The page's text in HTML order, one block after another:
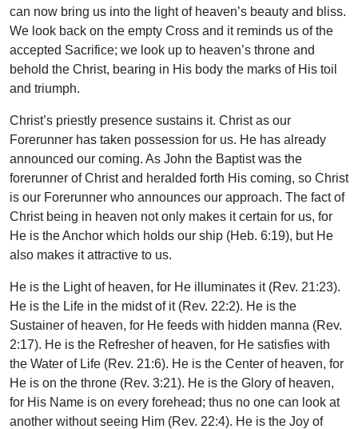
can now bring us into the light of heaven’s beauty and bliss.
We look back on the empty Cross and it reminds us of the
accepted Sacrifice; we look up to heaven’s throne and
behold the Christ, bearing in His body the marks of His toil
and triumph.
Christ’s priestly presence sustains it. Christ as our
Forerunner has taken possession for us. He has already
announced our coming. As John the Baptist was the
forerunner of Christ and heralded forth His coming, so Christ
is our Forerunner who announces our approach. The fact of
Christ being in heaven not only makes it certain for us, for
He is the Anchor which holds our ship (Heb. 6:19), but He
also makes it attractive to us.
He is the Light of heaven, for He illuminates it (Rev. 21:23).
He is the Life in the midst of it (Rev. 22:2). He is the
Sustainer of heaven, for He feeds with hidden manna (Rev.
2:17). He is the Refresher of heaven, for He satisfies with
the Water of Life (Rev. 21:6). He is the Center of heaven, for
He is on the throne (Rev. 3:21). He is the Glory of heaven,
for His Name is on every forehead; thus no one can look at
another without seeing Him (Rev. 22:4). He is the Joy of